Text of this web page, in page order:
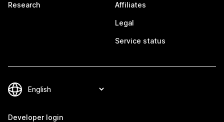
Research Affiliates
Legal
Service status
Developer login